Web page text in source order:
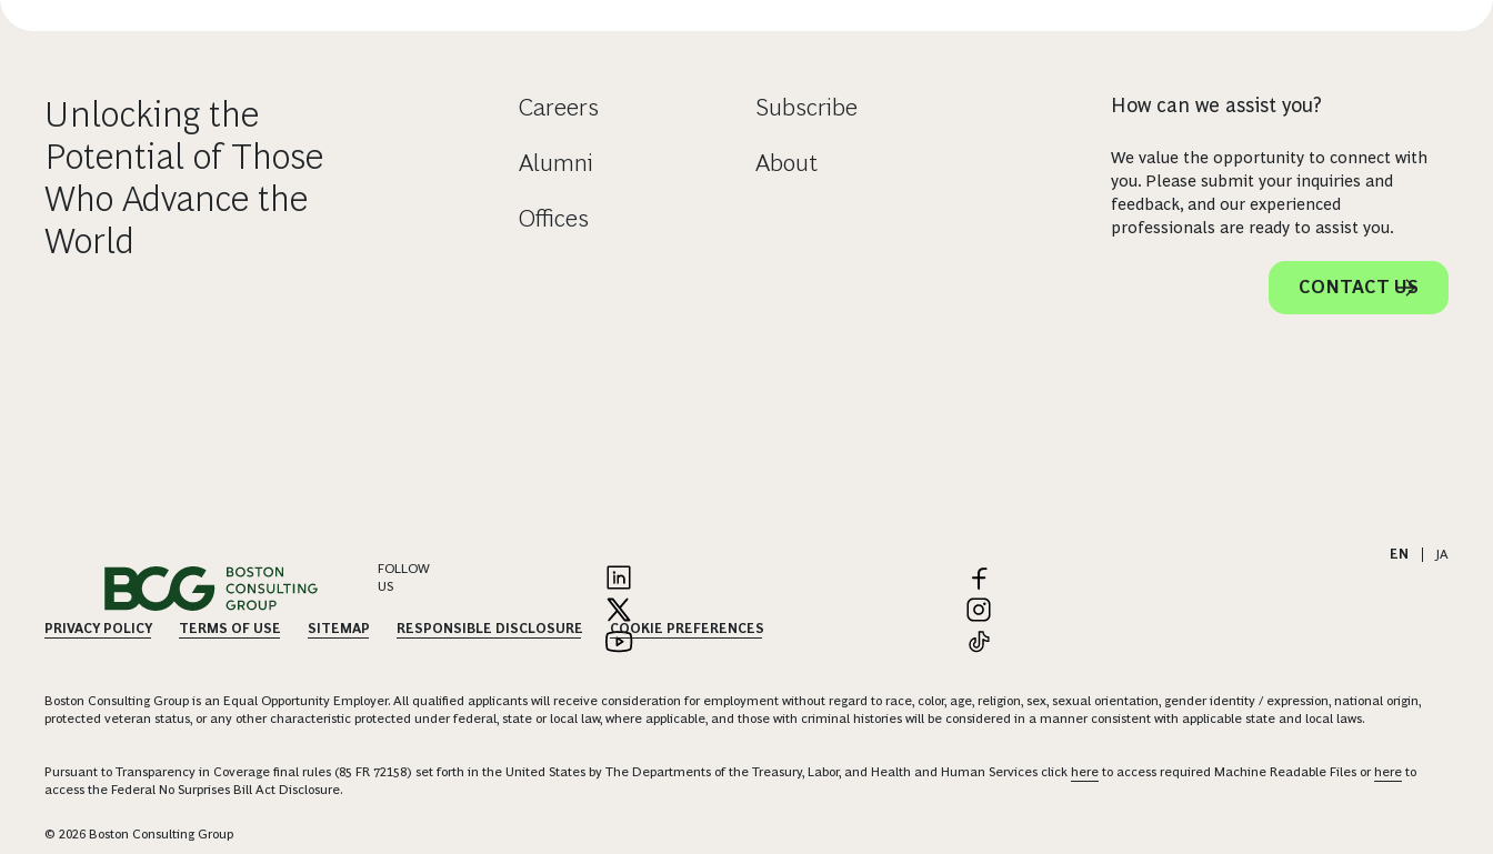
Unlocking the
Potential of Those
Who Advance the
World
Careers
Alumni
Offices
Subscribe
About
How can we assist you?
We value the opportunity to connect with
you. Please submit your inquiries and
feedback, and our experienced
professionals are ready to assist you.
CONTACT US
EN
JA
FOLLOW
US
PRIVACY POLICY TERMS OF USE SITEMAP RESPONSIBLE DISCLOSURE COOKIE PREFERENCES
Boston Consulting Group is an Equal Opportunity Employer. All qualified applicants will receive consideration for employment without regard to race, color, age, religion, sex, sexual orientation, gender identity / expression, national origin,
protected veteran status, or any other characteristic protected under federal, state or local law, where applicable, and those with criminal histories will be considered in a manner consistent with applicable state and local laws.
Pursuant to Transparency in Coverage final rules (85 FR 72158) set forth in the United States by The Departments of the Treasury, Labor, and Health and Human Services click here to access required Machine Readable Files orhere to
access the Federal No Surprises Bill Act Disclosure.
© 2026 Boston Consulting Group